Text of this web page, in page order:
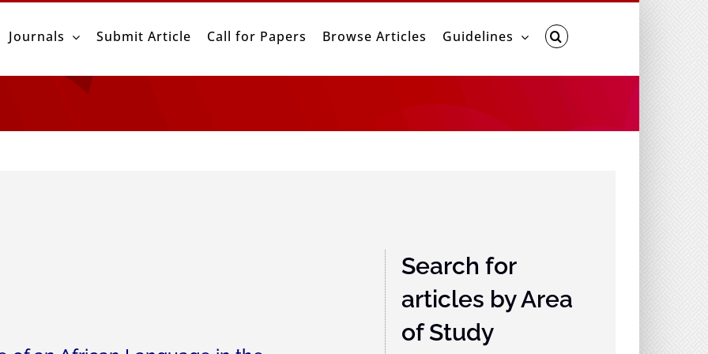
Journals Submit Article Call for Papers Browse Articles Guidelines
Search for
articles by Area
of Study